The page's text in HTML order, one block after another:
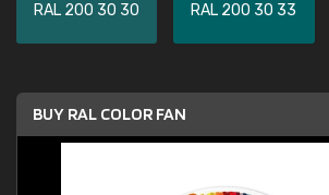
RAL 200 30 30 RAL 200 30 33
BUY RAL COLOR FAN